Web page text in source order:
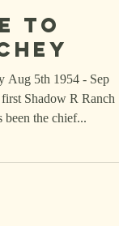
To
Aug 5th 1954 - Sep